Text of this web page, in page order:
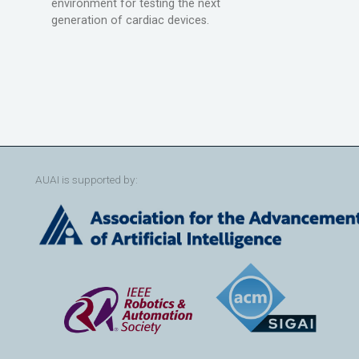
environment for testing the next
generation of cardiac devices.
AUAI is supported by: